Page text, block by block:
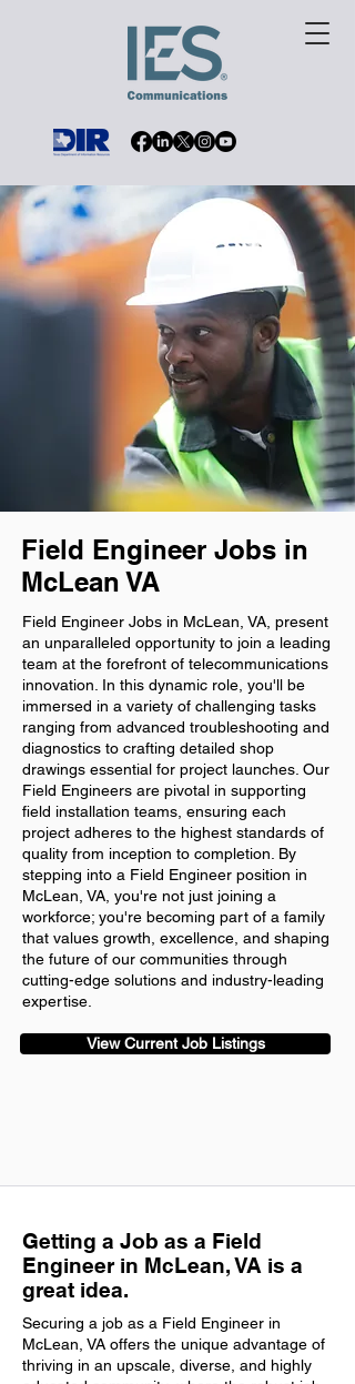
Field Engineer Jobs in
McLean VA
Field Engineer Jobs in McLean, VA, present
an unparalleled opportunity to join a leading
team at the forefront of telecommunications
innovation. In this dynamic role, you'll be
immersed in a variety of challenging tasks
ranging from advanced troubleshooting and
diagnostics to crafting detailed shop
drawings essential for project launches. Our
Field Engineers are pivotal in supporting
field installation teams, ensuring each
project adheres to the highest standards of
quality from inception to completion. By
stepping into a Field Engineer position in
McLean, VA, you're not just joining a
workforce; you're becoming part of a family
that values growth, excellence, and shaping
the future of our communities through
cutting-edge solutions and industry-leading
expertise.
View Current Job Listings
Getting a Job as a Field
Engineer in McLean, VA is a
great idea.
Securing a job as a Field Engineer in
McLean, VA offers the unique advantage of
thriving in an upscale, diverse, and highly